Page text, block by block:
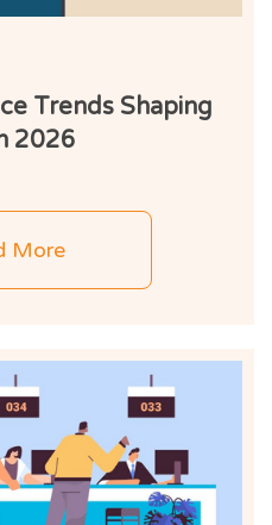
Trends Shaping
2026
More